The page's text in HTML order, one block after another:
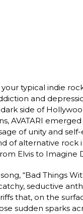
your typical indie
and
side of
AVATARI
of unity and self-
of alternative rock
Elvis to Imagine
“Bad Things
seductive
that, on the
sudden sparks